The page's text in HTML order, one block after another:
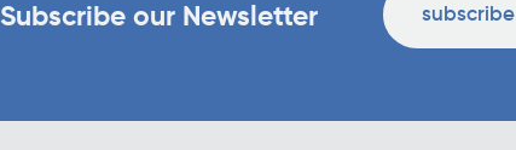
Subscribe our Newsletter subscribe